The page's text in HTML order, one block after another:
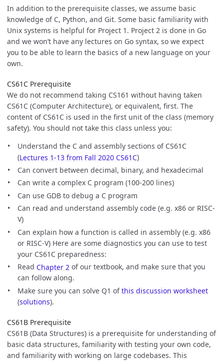
In addition to the prerequisite classes, we assume basic
knowledge of C, Python, and Git. Some basic familiarity with
Unix systems is helpful for Project 1. Project 2 is done in Go
and we won’t have any lectures on Go syntax, so we expect
you to be able to learn the basics of a new language on your
own.
CS61C Prerequisite
We do not recommend taking CS161 without having taken
CS61C (Computer Architecture), or equivalent, first. The
content of CS61C is used in the first unit of the class (memory
safety). You should not take this class unless you:
Understand the C and assembly sections of CS61C
(Lectures 1-13 from Fall 2020 CS61C)
Can convert between decimal, binary, and hexadecimal
Can write a complex C program (100-200 lines)
Can use GDB to debug a C program
Can read and understand assembly code (e.g. x86 or RISC-
V)
Can explain how a function is called in assembly (e.g. x86
or RISC-V) Here are some diagnostics you can use to test
your CS61C preparedness:
Read Chapter 2 of our textbook, and make sure that you
can follow along.
Make sure you can solve Q1 ofthis discussion worksheet
(solutions).
CS61B Prerequisite
CS61B (Data Structures) is a prerequisite for understanding of
basic data structures, familiarity with testing your own code,
and familiarity with working on large codebases. This